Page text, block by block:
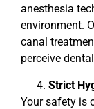
anesthesia
environment.
canal
perceive
Strict
Your safety is